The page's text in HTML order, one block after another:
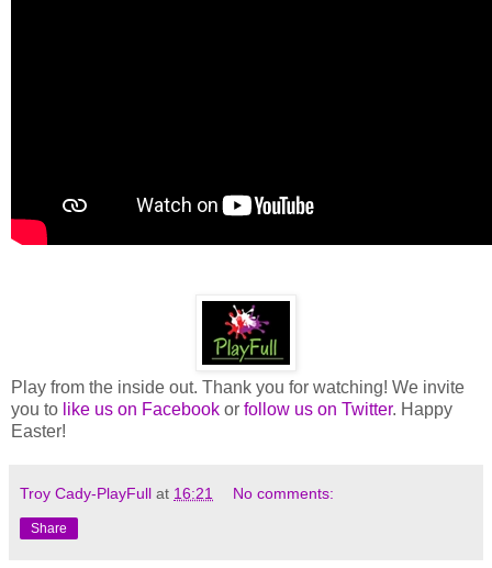
Play from the inside out. Thank you for watching! We invite
you to like us on Facebook or follow us on Twitter. Happy
Easter!
Troy Cady-PlayFull at 16:21 No comments:
Share